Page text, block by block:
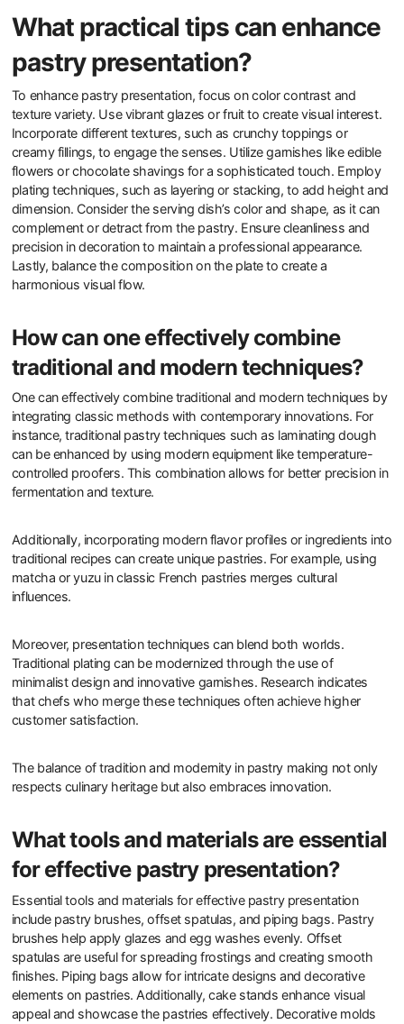
What practical tips can enhance
pastry presentation?
To enhance pastry presentation, focus on color contrast and
texture variety. Use vibrant glazes or fruit to create visual interest.
Incorporate different textures, such as crunchy toppings or
creamy fillings, to engage the senses. Utilize garnishes like edible
flowers or chocolate shavings for a sophisticated touch. Employ
plating techniques, such as layering or stacking, to add height and
dimension. Consider the serving dish’s color and shape, as it can
complement or detract from the pastry. Ensure cleanliness and
precision in decoration to maintain a professional appearance.
Lastly, balance the composition on the plate to create a
harmonious visual flow.
How can one effectively combine
traditional and modern techniques?
One can effectively combine traditional and modern techniques by
integrating classic methods with contemporary innovations. For
instance, traditional pastry techniques such as laminating dough
can be enhanced by using modern equipment like temperature-
controlled proofers. This combination allows for better precision in
fermentation and texture.
Additionally, incorporating modern flavor profiles or ingredients into
traditional recipes can create unique pastries. For example, using
matcha or yuzu in classic French pastries merges cultural
influences.
Moreover, presentation techniques can blend both worlds.
Traditional plating can be modernized through the use of
minimalist design and innovative garnishes. Research indicates
that chefs who merge these techniques often achieve higher
customer satisfaction.
The balance of tradition and modernity in pastry making not only
respects culinary heritage but also embraces innovation.
What tools and materials are essential
for effective pastry presentation?
Essential tools and materials for effective pastry presentation
include pastry brushes, offset spatulas, and piping bags. Pastry
brushes help apply glazes and egg washes evenly. Offset
spatulas are useful for spreading frostings and creating smooth
finishes. Piping bags allow for intricate designs and decorative
elements on pastries. Additionally, cake stands enhance visual
appeal and showcase the pastries effectively. Decorative molds